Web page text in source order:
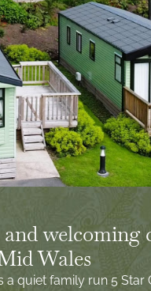
welcoming
Wales
a quiet family run 5 Star